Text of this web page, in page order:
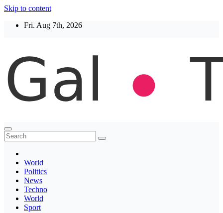
Skip to content
Fri. Aug 7th, 2026
Thegaltimes
News That Matter
World
Politics
News
Techno
World
Sport